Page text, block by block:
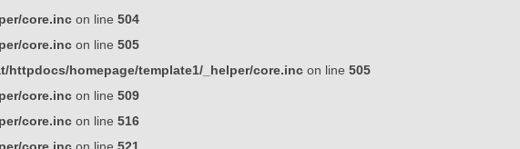
core.inc on line 504
core.inc on line 505
httpdocs/homepage/template1/_helper/core.inc on line 505
core.inc on line 509
core.inc on line 516